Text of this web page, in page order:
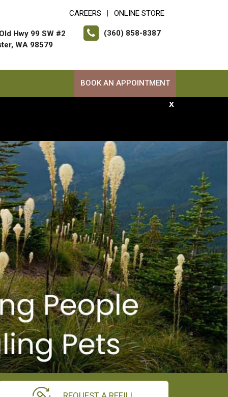
CAREERS ONLINE STORE
Hwy 99 SW #2
WA 98579
(360) 858-8387
BOOK AN APPOINTMENT
x